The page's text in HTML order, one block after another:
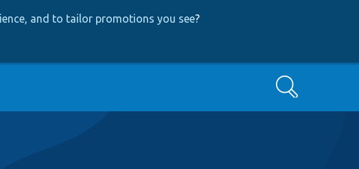
and to tailor promotions you see?
Search